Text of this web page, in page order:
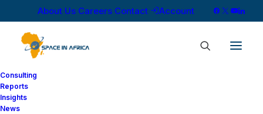
About Us Careers Contact Account
Consulting
Reports
Insights
News